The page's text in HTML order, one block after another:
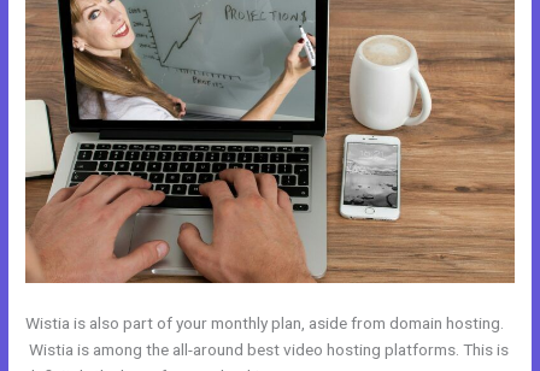
Wistia is also part of your monthly plan, aside from domain hosting.
Wistia is among the all-around best video hosting platforms. This is